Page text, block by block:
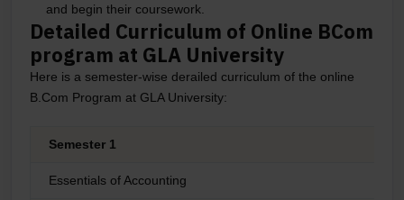
and begin their coursework.
Detailed Curriculum of Online BCom
program at GLA University
Here is a semester-wise derailed curriculum of the online
B.Com Program at GLA University:
Semester 1
Essentials of Accounting